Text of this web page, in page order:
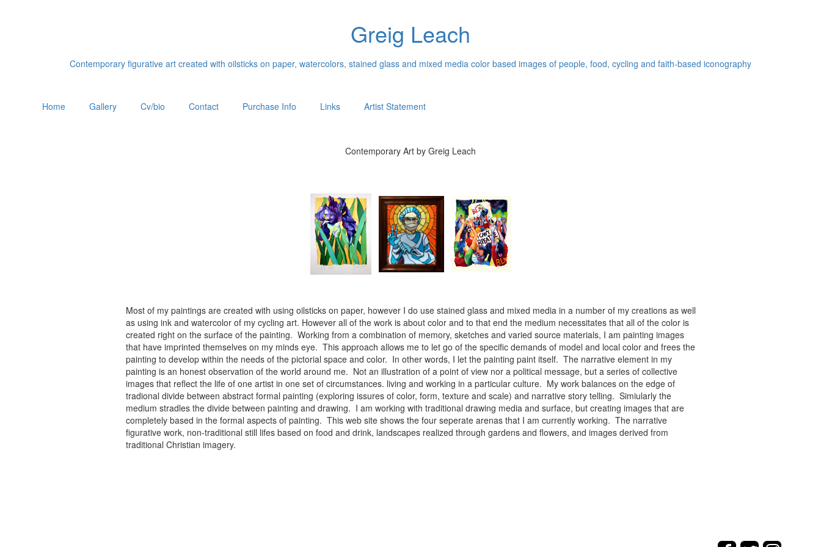
Greig Leach
Contemporary figurative art created with oilsticks on paper, watercolors, stained glass and mixed media color based images of people, food, cycling and faith-based iconography
Home Gallery Cv/bio Contact Purchase Info Links Artist Statement
Contemporary Art by Greig Leach
Most of my paintings are created with using oilsticks on paper, however I do use stained glass and mixed media in a number of my creations as well
as using ink and watercolor of my cycling art. However all of the work is about color and to that end the medium necessitates that all of the color is
created right on the surface of the painting. Working from a combination of memory, sketches and varied source materials, I am painting images
that have imprinted themselves on my minds eye. This approach allows me to let go of the specific demands of model and local color and frees the
painting to develop within the needs of the pictorial space and color. In other words, I let the painting paint itself. The narrative element in my
painting is an honest observation of the world around me. Not an illustration of a point of view nor a political message, but a series of collective
images that reflect the life of one artist in one set of circumstances. living and working in a particular culture. My work balances on the edge of
tradional divide between abstract formal painting (exploring issures of color, form, texture and scale) and narrative story telling. Simiularly the
medium stradles the divide between painting and drawing. I am working with traditional drawing media and surface, but creating images that are
completely based in the formal aspects of painting. This web site shows the four seperate arenas that I am currently working. The narrative
figurative work, non-traditional still lifes based on food and drink, landscapes realized through gardens and flowers, and images derived from
traditional Christian imagery.